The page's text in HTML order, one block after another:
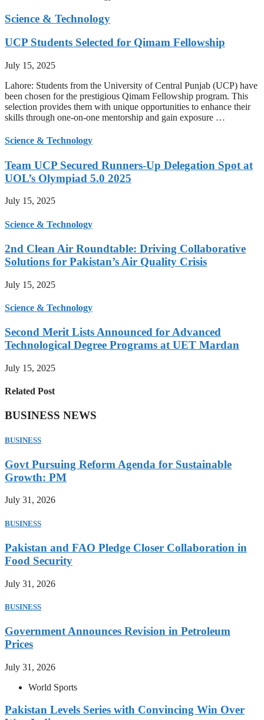
Science & Technology
UCP Students Selected for Qimam Fellowship
July 15, 2025
Lahore: Students from the University of Central Punjab (UCP) have
been chosen for the prestigious Qimam Fellowship program. This
selection provides them with unique opportunities to enhance their
skills through one-on-one mentorship and gain exposure …
Science & Technology
Team UCP Secured Runners-Up Delegation Spot at
UOL’s Olympiad 5.0 2025
July 15, 2025
Science & Technology
2nd Clean Air Roundtable: Driving Collaborative
Solutions for Pakistan’s Air Quality Crisis
July 15, 2025
Science & Technology
Second Merit Lists Announced for Advanced
Technological Degree Programs at UET Mardan
July 15, 2025
Related Post
BUSINESS NEWS
BUSINESS
Govt Pursuing Reform Agenda for Sustainable
Growth: PM
July 31, 2026
BUSINESS
Pakistan and FAO Pledge Closer Collaboration in
Food Security
July 31, 2026
BUSINESS
Government Announces Revision in Petroleum
Prices
July 31, 2026
World Sports
Pakistan Levels Series with Convincing Win Over